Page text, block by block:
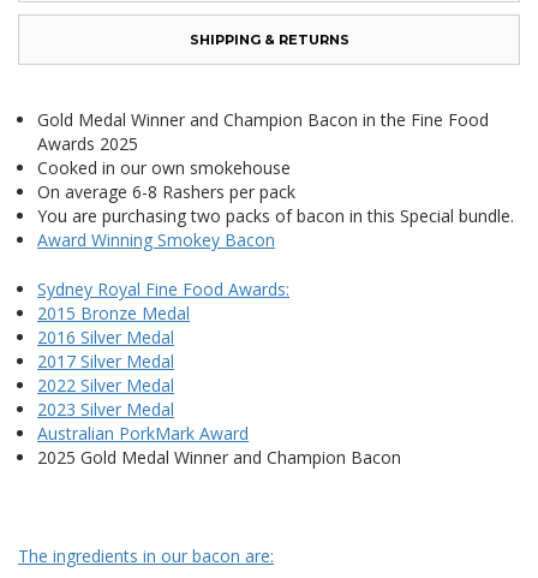
SHIPPING & RETURNS
Gold Medal Winner and Champion Bacon in the Fine Food
Awards 2025
Cooked in our own smokehouse
On average 6-8 Rashers per pack
You are purchasing two packs of bacon in this Special bundle.
Award Winning Smokey Bacon
Sydney Royal Fine Food Awards:
2015 Bronze Medal
2016 Silver Medal
2017 Silver Medal
2022 Silver Medal
2023 Silver Medal
Australian PorkMark Award
2025 Gold Medal Winner and Champion Bacon
The ingredients in our bacon are: